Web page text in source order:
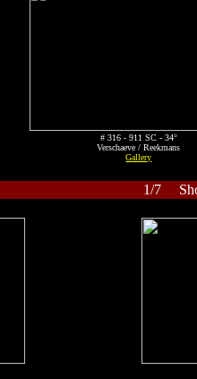
# 316 - 911 SC - 34°
Verschaeve / Reekmans
Gallery
1/7